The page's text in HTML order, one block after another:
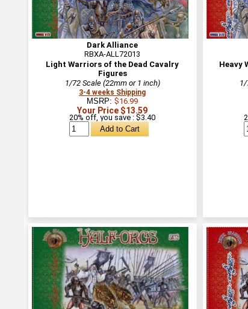
Dark Alliance
RBXA-ALL72013
Light Warriors of the Dead Cavalry
Figures
1/72 Scale (22mm or 1 inch)
3-4 weeks Shipping
MSRP: $16.99
Your Price $13.59
20% off, you save : $3.40
Heavy
1/